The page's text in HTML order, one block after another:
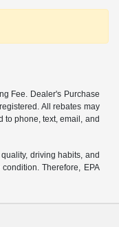
Fee. Dealer's Purchase
All rebates may
to phone, text, email, and
driving habits, and
Therefore, EPA